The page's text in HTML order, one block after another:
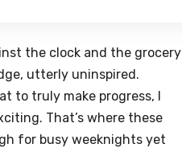
the clock and the grocery
utterly uninspired.
to truly make progress, I
That’s where these
for busy weeknights yet